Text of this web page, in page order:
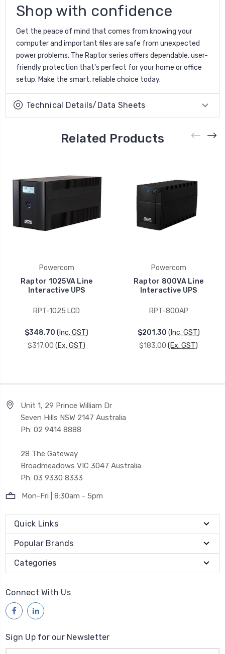
Shop with confidence
Get the peace of mind that comes from knowing your
computer and important files are safe from unexpected
power problems. The Raptor series offers dependable, user-
friendly protection that's perfect for your home or office
setup. Make the smart, reliable choice today.
Technical Details/Data Sheets
Related Products
Powercom
Raptor 1025VA Line
Interactive UPS
RPT-1025 LCD
$348.70 (Inc. GST)
$317.00 (Ex. GST)
Powercom
Raptor 800VA Line
Interactive UPS
RPT-800AP
$201.30 (Inc. GST)
$183.00 (Ex. GST)
Unit 1, 29 Prince William Dr
Seven Hills NSW 2147 Australia
Ph: 02 9414 8888
28 The Gateway
Broadmeadows VIC 3047 Australia
Ph: 03 9330 8333
Mon-Fri | 8:30am - 5pm
Quick Links
Popular Brands
Categories
Connect With Us
Sign Up for our Newsletter